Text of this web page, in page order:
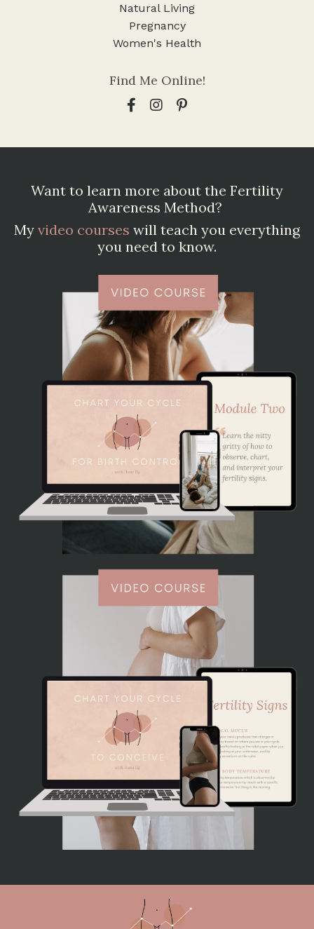
Natural Living
Pregnancy
Women's Health
Find Me Online!
Want to learn more about the Fertility
Awareness Method?
My video courses will teach you everything
you need to know.